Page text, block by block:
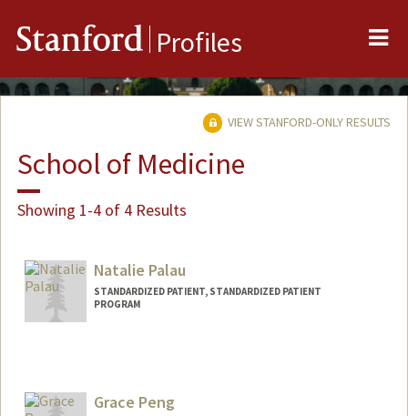
Stanford Profiles
VIEW STANFORD-ONLY RESULTS
School of Medicine
Showing 1-4 of 4 Results
Natalie Palau
STANDARDIZED PATIENT, STANDARDIZED PATIENT
PROGRAM
Grace Peng